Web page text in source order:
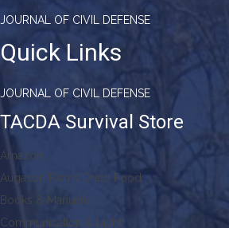
JOURNAL OF CIVIL DEFENSE
Quick Links
JOURNAL OF CIVIL DEFENSE
TACDA Survival Store
Amazon
Augason Farms Dried Food
Books & Manuals
Communication & Light